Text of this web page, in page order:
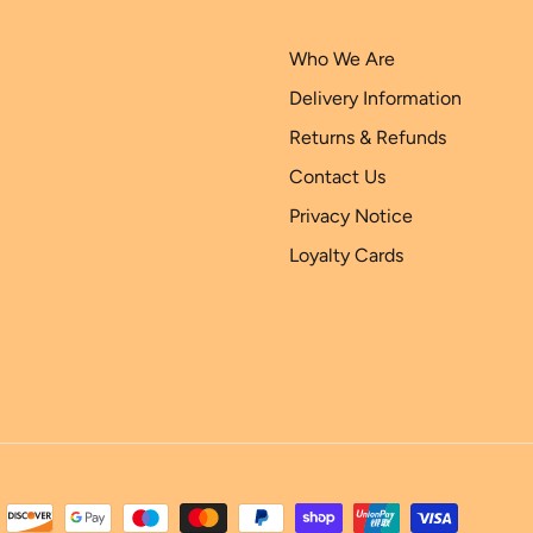
Who We Are
Delivery Information
Returns & Refunds
Contact Us
Privacy Notice
Loyalty Cards